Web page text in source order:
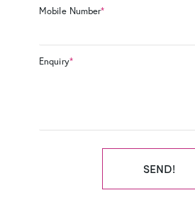
Mobile Number*
Enquiry*
SEND!